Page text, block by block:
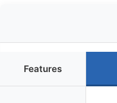
Features